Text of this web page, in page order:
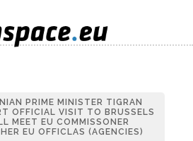
PRIME MINISTER TIGRAN
OFFICIAL VISIT TO BRUSSELS
MEET EU COMMISSONER
EU OFFICLAS (AGENCIES)